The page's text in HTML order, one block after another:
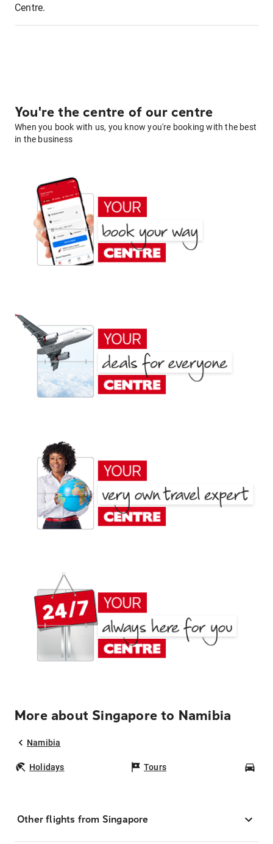
Centre.
You're the centre of our centre
When you book with us, you know you're booking with the best
in the business
More about Singapore to Namibia
Namibia
Holidays Tours
Other flights from Singapore